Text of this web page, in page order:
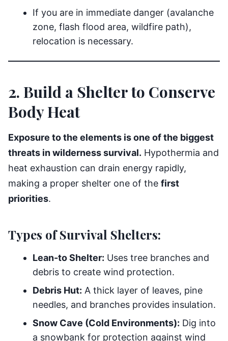
If you are in immediate danger (avalanche
zone, flash flood area, wildfire path),
relocation is necessary.
2. Build a Shelter to Conserve
Body Heat
Exposure to the elements is one of the biggest
threats in wilderness survival. Hypothermia and
heat exhaustion can drain energy rapidly,
making a proper shelter one of the first
priorities.
Types of Survival Shelters:
Lean-to Shelter: Uses tree branches and
debris to create wind protection.
Debris Hut: A thick layer of leaves, pine
needles, and branches provides insulation.
Snow Cave (Cold Environments): Dig into
a snowbank for protection against wind